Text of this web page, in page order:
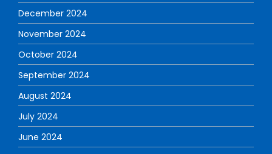
December 2024
November 2024
October 2024
September 2024
August 2024
July 2024
June 2024